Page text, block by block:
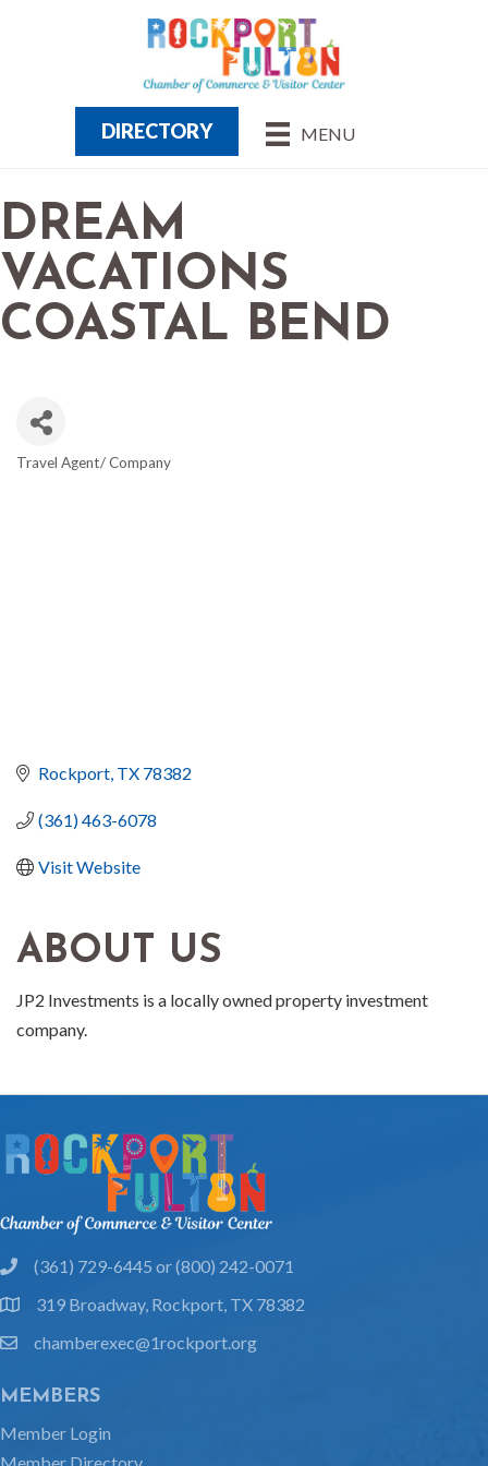
MENU
DIRECTORY
DREAM
VACATIONS
COASTAL BEND
Travel Agent/ Company
Rockport TX 78382
(361) 463-6078
Visit Website
ABOUT US
JP2 Investments is a locally owned property investment
company.
phone(361) 729-6445 or (800) 242-0071
location319 Broadway, Rockport, TX 78382
emailchamberexec@1rockport.org
MEMBERS
Member Login